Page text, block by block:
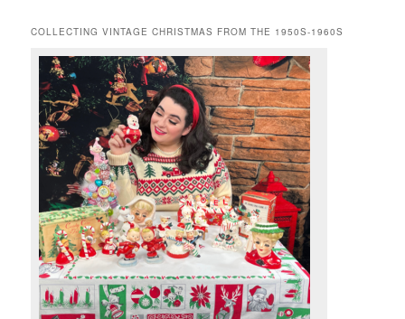
COLLECTING VINTAGE CHRISTMAS FROM THE 1950S-1960S